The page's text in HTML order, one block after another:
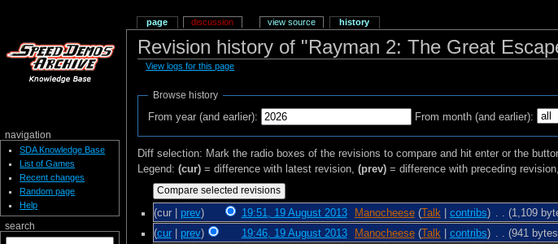
Revision history of "Rayman 2: The Great
View logs for this page
Browse history
From year (and earlier):
From month (and earlier):
Diff selection: Mark the radio boxes of the revisions to compare and hit enter or the
Legend: (cur)= difference with latest revision, (prev)= difference with preceding revision,
(cur | prev) 19:51, 19 August 2013‎ Manocheese (Talk contribs) (1,109
(cur| prev) 19:46, 19 August 2013‎ Manocheese (Talk| contribs) . . (941
page discussion view source history
navigation
SDA Knowledge Base
List of Games
Recent changes
Random page
Help
search